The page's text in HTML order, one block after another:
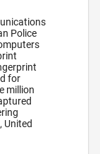
Police
for
million
United